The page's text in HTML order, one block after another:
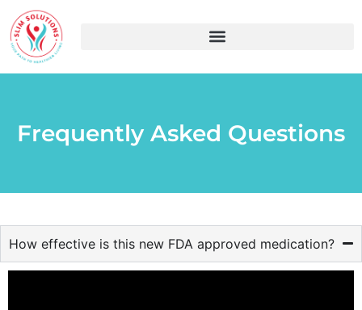
Frequently Asked Questions
How effective is this new FDA approved medication?